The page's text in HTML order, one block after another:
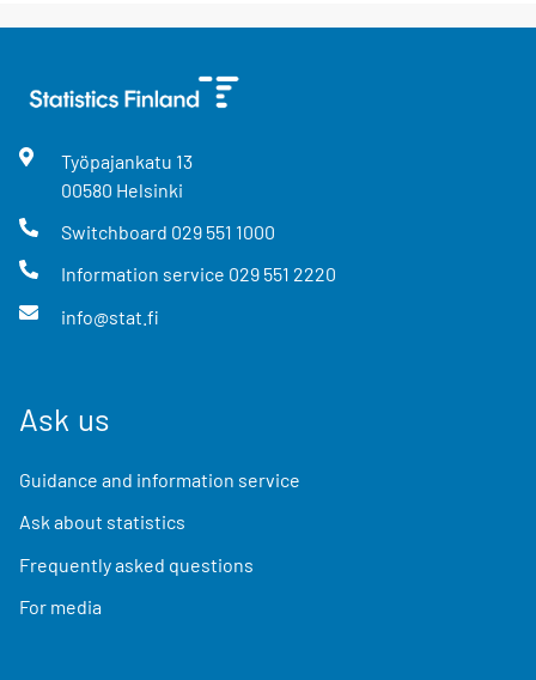
Työpajankatu 13
00580 Helsinki
Switchboard 029 551 1000
Information service 029 551 2220
info@stat.fi
Ask us
Guidance and information service
Ask about statistics
Frequently asked questions
For media